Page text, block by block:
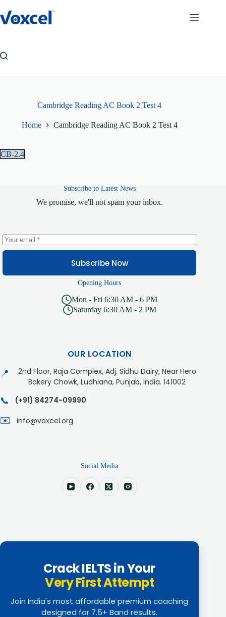
to
content
Cambridge Reading AC Book 2 Test 4
Home Cambridge Reading AC Book 2 Test 4
CB-2.4
Subscribe to Latest News
We promise, we'll not spam your inbox.
Subscribe Now
Opening Hours
Mon - Fri 6:30 AM - 6 PM
Saturday 6:30 AM - 2 PM
OUR LOCATION
📍
2nd Floor, Raja Complex, Adj. Sidhu Dairy, Near Hero
Bakery Chowk, Ludhiana, Punjab, India. 141002
📞 (+91) 84274-09990
✉️ info@voxcel.org
Social Media
Crack IELTS in Your
Very First Attempt
Join India's most affordable premium coaching
designed for 7.5+ Band results.